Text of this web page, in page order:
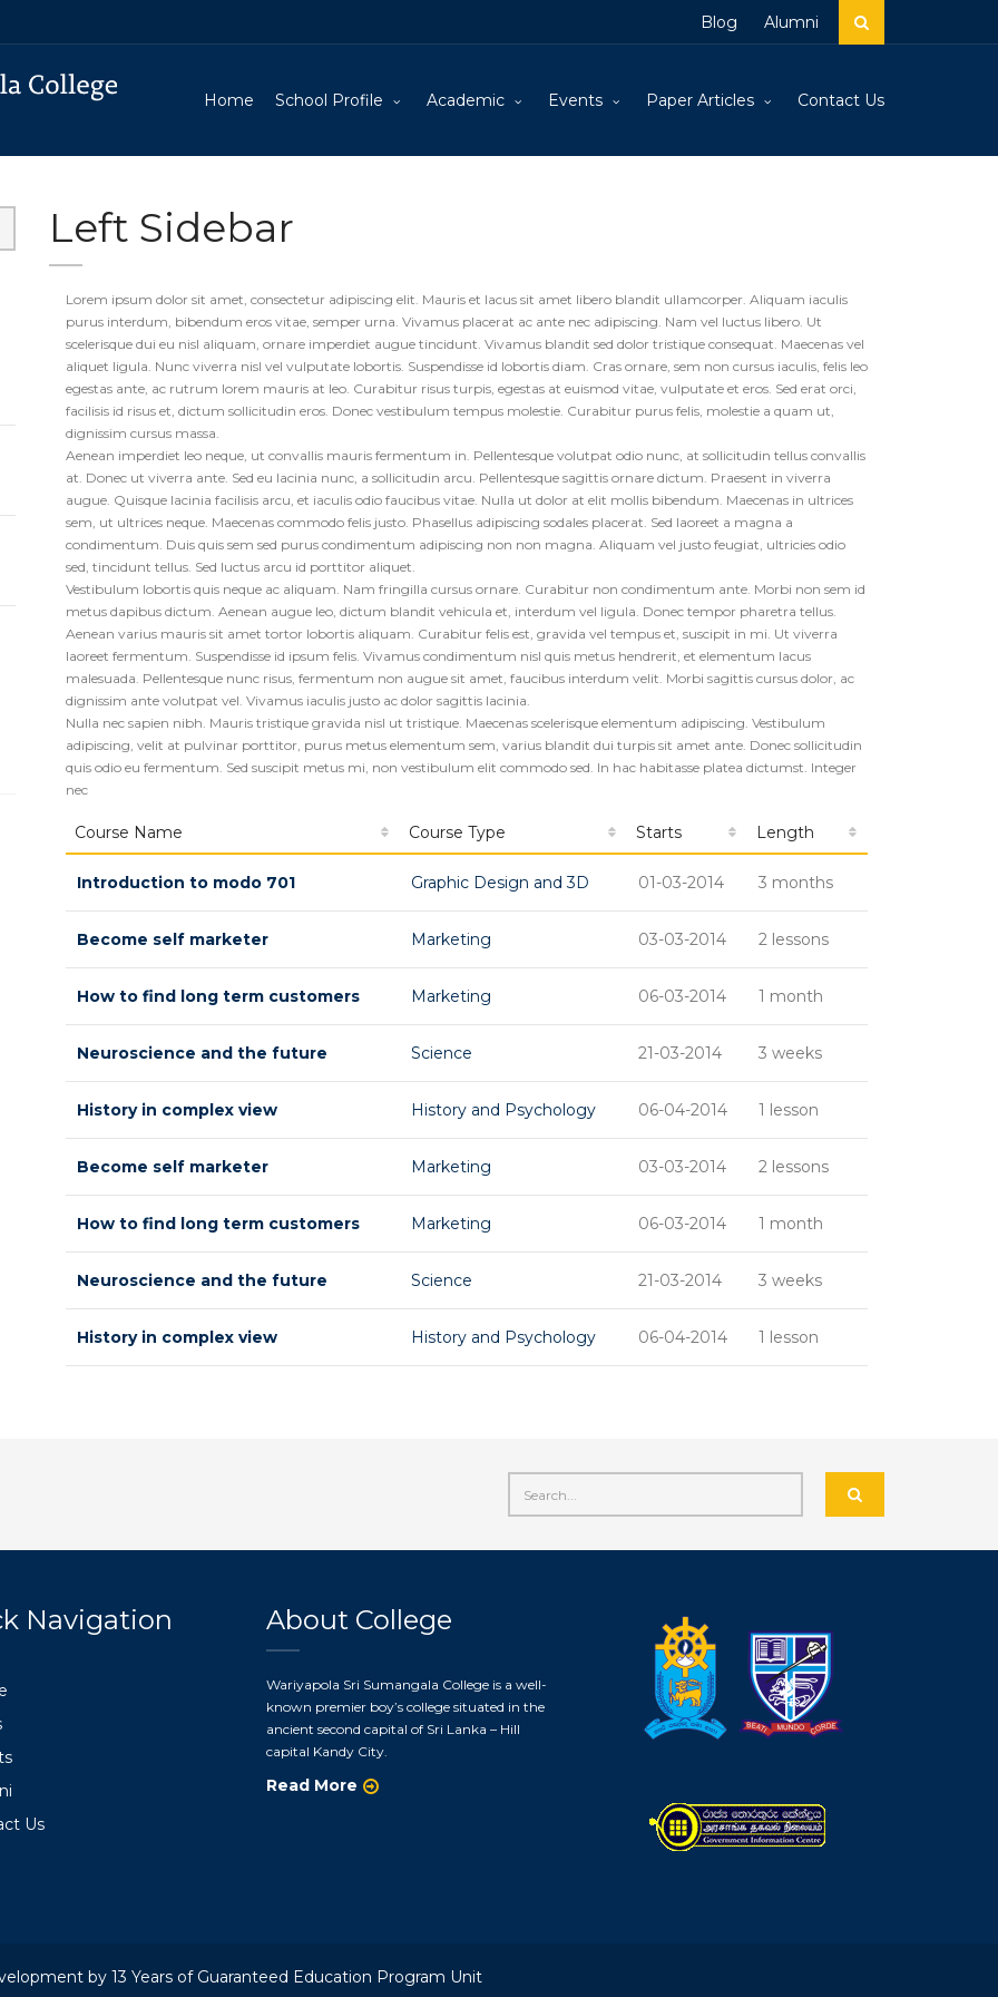
Blog Alumni
Home School Profile Academic Events Paper Articles Contact Us
Left Sidebar
Lorem ipsum dolor sit amet, consectetur adipiscing elit. Mauris et lacus sit amet libero blandit ullamcorper. Aliquam iaculis
purus interdum, bibendum eros vitae, semper urna. Vivamus placerat ac ante nec adipiscing. Nam vel luctus libero. Ut
scelerisque dui eu nisl aliquam, ornare imperdiet augue tincidunt. Vivamus blandit sed dolor tristique consequat. Maecenas vel
aliquet ligula. Nunc viverra nisl vel vulputate lobortis. Suspendisse id lobortis diam. Cras ornare, sem non cursus iaculis, felis leo
egestas ante, ac rutrum lorem mauris at leo. Curabitur risus turpis, egestas at euismod vitae, vulputate et eros. Sed erat orci,
facilisis id risus et, dictum sollicitudin eros. Donec vestibulum tempus molestie. Curabitur purus felis, molestie a quam ut,
dignissim cursus massa.
Aenean imperdiet leo neque, ut convallis mauris fermentum in. Pellentesque volutpat odio nunc, at sollicitudin tellus convallis
at. Donec ut viverra ante. Sed eu lacinia nunc, a sollicitudin arcu. Pellentesque sagittis ornare dictum. Praesent in viverra
augue. Quisque lacinia facilisis arcu, et iaculis odio faucibus vitae. Nulla ut dolor at elit mollis bibendum. Maecenas in ultrices
sem, ut ultrices neque. Maecenas commodo felis justo. Phasellus adipiscing sodales placerat. Sed laoreet a magna a
condimentum. Duis quis sem sed purus condimentum adipiscing non non magna. Aliquam vel justo feugiat, ultricies odio
sed, tincidunt tellus. Sed luctus arcu id porttitor aliquet.
Vestibulum lobortis quis neque ac aliquam. Nam fringilla cursus ornare. Curabitur non condimentum ante. Morbi non sem id
metus dapibus dictum. Aenean augue leo, dictum blandit vehicula et, interdum vel ligula. Donec tempor pharetra tellus.
Aenean varius mauris sit amet tortor lobortis aliquam. Curabitur felis est, gravida vel tempus et, suscipit in mi. Ut viverra
laoreet fermentum. Suspendisse id ipsum felis. Vivamus condimentum nisl quis metus hendrerit, et elementum lacus
malesuada. Pellentesque nunc risus, fermentum non augue sit amet, faucibus interdum velit. Morbi sagittis cursus dolor, ac
dignissim ante volutpat vel. Vivamus iaculis justo ac dolor sagittis lacinia.
Nulla nec sapien nibh. Mauris tristique gravida nisl ut tristique. Maecenas scelerisque elementum adipiscing. Vestibulum
adipiscing, velit at pulvinar porttitor, purus metus elementum sem, varius blandit dui turpis sit amet ante. Donec sollicitudin
quis odio eu fermentum. Sed suscipit metus mi, non vestibulum elit commodo sed. In hac habitasse platea dictumst. Integer
nec
Course Name Course Type Starts Length
Introduction to modo 701 Graphic Design and 3D 01-03-2014 3 months
Become self marketer Marketing 03-03-2014 2 lessons
How to find long term customers Marketing 06-03-2014 1 month
Neuroscience and the future Science 21-03-2014 3 weeks
History in complex view History and Psychology 06-04-2014 1 lesson
Become self marketer Marketing 03-03-2014 2 lessons
How to find long term customers Marketing 06-03-2014 1 month
Neuroscience and the future Science 21-03-2014 3 weeks
History in complex view History and Psychology 06-04-2014 1 lesson
Navigation
Us
About College
Wariyapola Sri Sumangala College is a well-
known premier boy’s college situated in the
ancient second capital of Sri Lanka – Hill
capital Kandy City.
Read More
by 13 Years of Guaranteed Education Program Unit